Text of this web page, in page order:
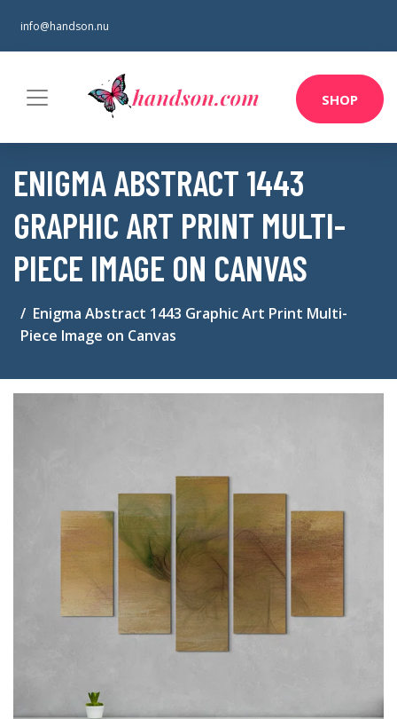
info@handson.nu
SHOP
ENIGMA ABSTRACT 1443
GRAPHIC ART PRINT MULTI-
PIECE IMAGE ON CANVAS
Enigma Abstract 1443 Graphic Art Print Multi-
Piece Image on Canvas